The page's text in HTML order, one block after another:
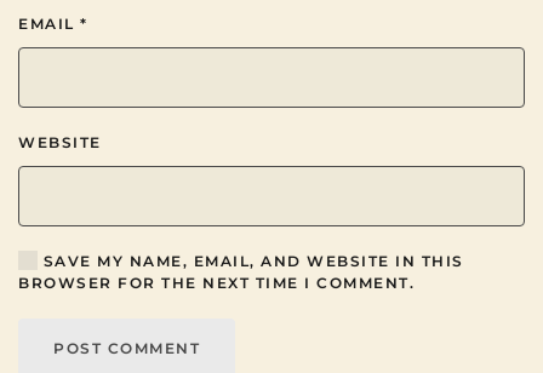
EMAIL *
WEBSITE
SAVE MY NAME, EMAIL, AND WEBSITE IN THIS
BROWSER FOR THE NEXT TIME I COMMENT.
POST COMMENT